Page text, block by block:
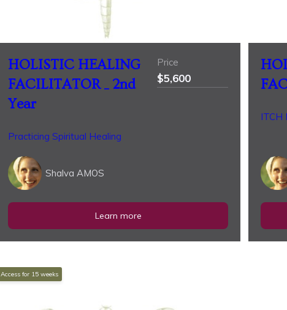
HOLISTIC HEALING
FACILITATOR _ 2nd
Year
Practicing Spiritual Healing
Price
$5,600
Shalva AMOS
Learn more
ITCH
Access for 15 weeks